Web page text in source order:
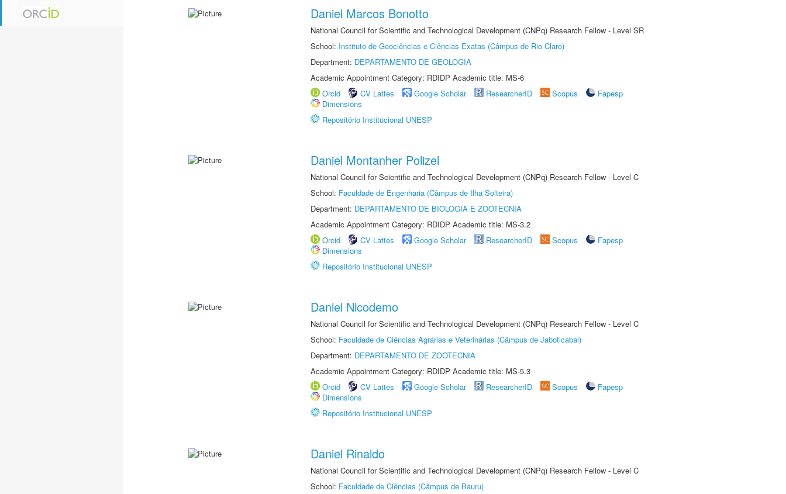
Daniel Marcos Bonotto
National Council for Scientific and Technological Development (CNPq) Research Fellow - Level SR
School: Instituto de Geociências e Ciências Exatas (Câmpus de Rio Claro)
Department: DEPARTAMENTO DE GEOLOGIA
Academic Appointment Category: RDIDP Academic title: MS-6
Orcid
CV Lattes Google Scholar ResearcherID Scopus
Fapesp
Dimensions
Repositório Institucional UNESP
Daniel Montanher Polizel
National Council for Scientific and Technological Development (CNPq) Research Fellow - Level C
School: Faculdade de Engenharia (Câmpus de Ilha Solteira)
Department: DEPARTAMENTO DE BIOLOGIA E ZOOTECNIA
Academic Appointment Category: RDIDP Academic title: MS-3.2
Orcid
CV Lattes Google Scholar ResearcherID Scopus
Fapesp
Dimensions
Repositório Institucional UNESP
Daniel Nicodemo
National Council for Scientific and Technological Development (CNPq) Research Fellow - Level C
School: Faculdade de Ciências Agrárias e Veterinárias (Câmpus de Jaboticabal)
Department: DEPARTAMENTO DE ZOOTECNIA
Academic Appointment Category: RDIDP Academic title: MS-5.3
Orcid
CV Lattes Google Scholar ResearcherID Scopus
Fapesp
Dimensions
Repositório Institucional UNESP
Daniel Rinaldo
National Council for Scientific and Technological Development (CNPq) Research Fellow - Level C
School: Faculdade de Ciências (Câmpus de Bauru)